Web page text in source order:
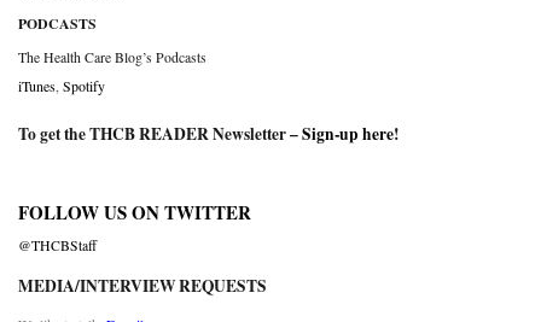
PODCASTS
The Health Care Blog’s Podcasts
iTunes Spotify
To get the THCB READER Newsletter –Sign-up here!
FOLLOW US ON TWITTER
@THCBStaff
MEDIA/INTERVIEW REQUESTS